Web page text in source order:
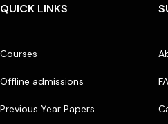
QUICK LINKS
Courses
Offline admissions
Previous Year Papers